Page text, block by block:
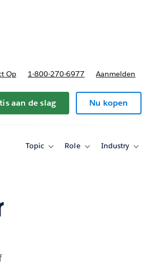
en prijzen
Op 1-800-270-6977 Aanmelden
aan de slag Nu kopen
Topic
ToggleRole
ToggleIndustry
Toggle